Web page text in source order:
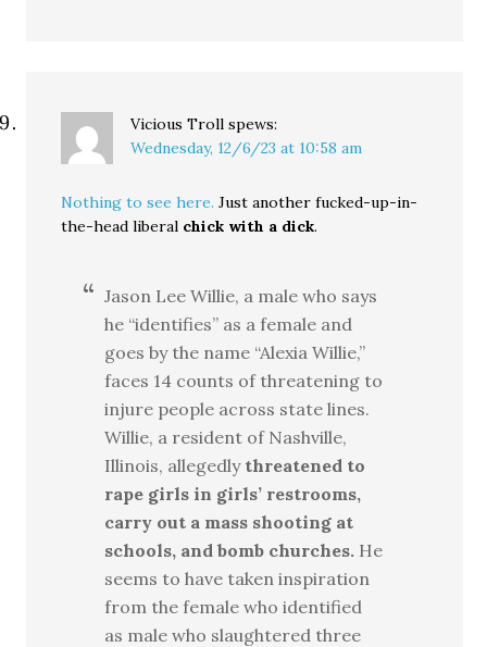
Vicious Troll spews:
Wednesday, 12/6/23 at 10:58 am
Nothing to see here.Just another fucked-up-in-
the-head liberal chick with a dick.
Jason Lee Willie, a male who says
he “identifies” as a female and
goes by the name “Alexia Willie,”
faces 14 counts of threatening to
injure people across state lines.
Willie, a resident of Nashville,
Illinois, allegedly threatened to
rape girls in girls’ restrooms,
carry out a mass shooting at
schools, and bomb churches. He
seems to have taken inspiration
from the female who identified
as male who slaughtered three